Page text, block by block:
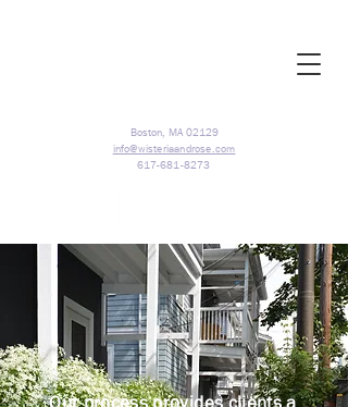
Boston, MA 02129
info@wisteriaandrose.com
617-681-8273